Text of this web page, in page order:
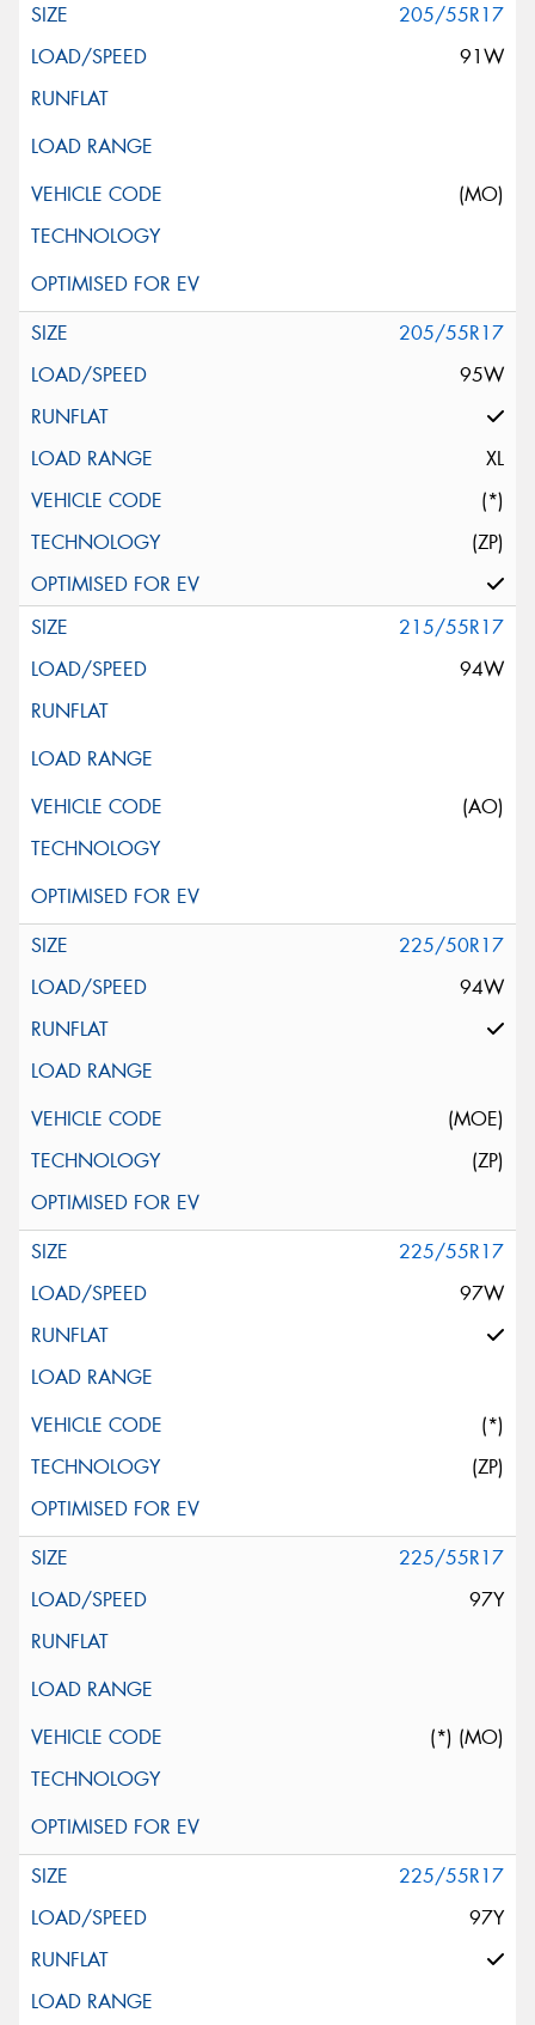
205/55R17
91W
(MO)
205/55R17
95W
XL
(*)
(ZP)
215/55R17
94W
(AO)
225/50R17
94W
(MOE)
(ZP)
225/55R17
97W
(*)
(ZP)
225/55R17
97Y
(*) (MO)
225/55R17
97Y